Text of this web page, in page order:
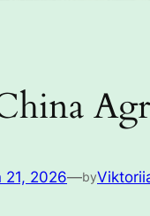
21, 2026—by